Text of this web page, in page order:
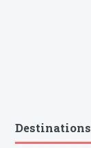
Destinations